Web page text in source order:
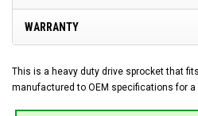
WARRANTY
This is a heavy duty drive sprocket that
manufactured to OEM specifications for a